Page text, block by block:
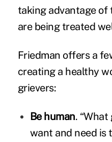
taking advantage of
are being treated
Friedman offers a
creating a healthy
grievers:
Be human.
want and need is